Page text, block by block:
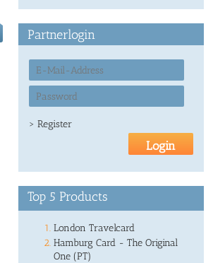
Partnerlogin
> Register
Top 5 Products
London Travelcard
Hamburg Card - The Original
One (PT)